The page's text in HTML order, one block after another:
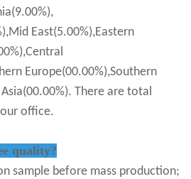
East(5.00%),Eastern
Europe(00.00%),Southern
There are total
office.
quality?
sample before mass production;